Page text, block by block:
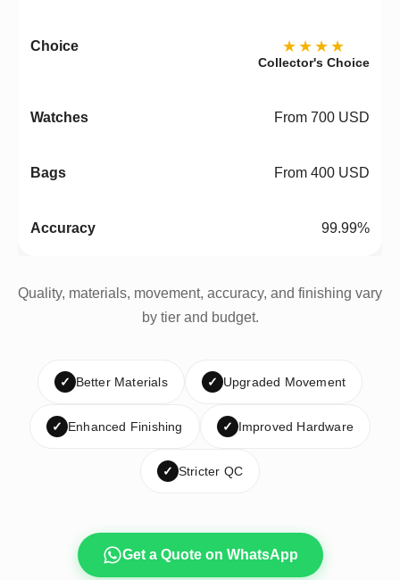
★★★★
Collector's Choice
From 700 USD
From 400 USD
99.99%
Quality, materials, movement, accuracy, and finishing vary
by tier and budget.
✓ Better Materials ✓ Upgraded Movement
✓ Enhanced Finishing ✓ Improved Hardware
✓ Stricter QC
Get a Quote on WhatsApp